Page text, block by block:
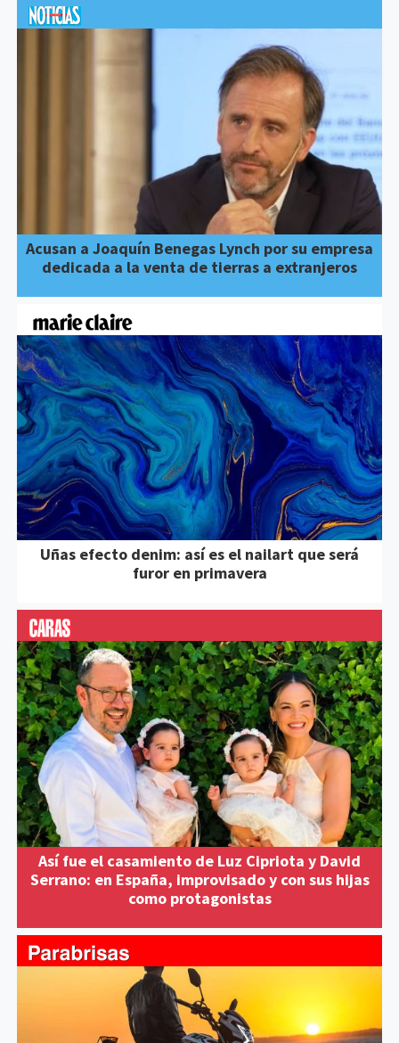
Acusan a Joaquín Benegas Lynch por su empresa
dedicada a la venta de tierras a extranjeros
Uñas efecto denim: así es el nailart que será
furor en primavera
Así fue el casamiento de Luz Cipriota y David
Serrano: en España, improvisado y con sus hijas
como protagonistas